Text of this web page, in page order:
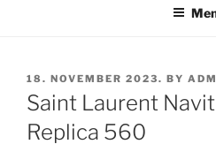
POSTED
ON
18. NOVEMBER 2023. BY
Saint Laurent
Replica 560